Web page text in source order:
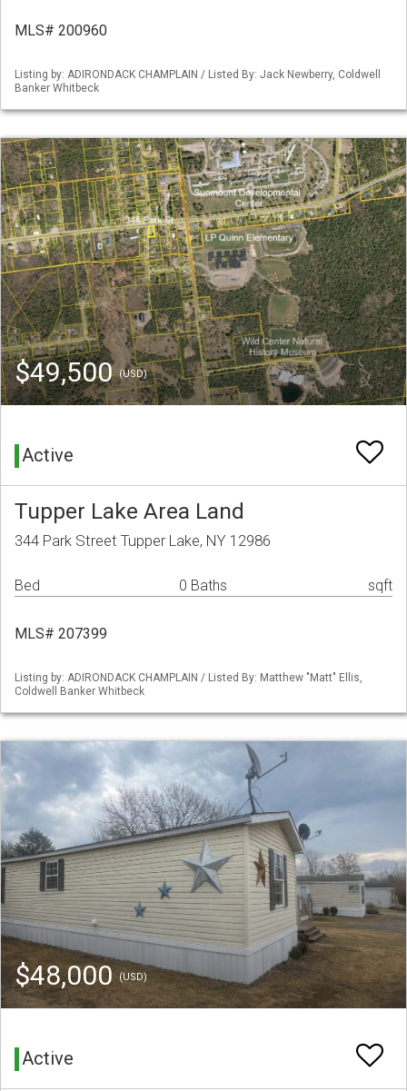
MLS# 200960
Listing by: ADIRONDACK CHAMPLAIN / Listed By: Jack Newberry, Coldwell
Banker Whitbeck
$49,500(USD)
Active
Tupper Lake Area Land
344 Park Street Tupper Lake, NY 12986
Bed 0 Baths sqft
MLS# 207399
Listing by: ADIRONDACK CHAMPLAIN / Listed By: Matthew "Matt" Ellis,
Coldwell Banker Whitbeck
$48,000(USD)
Active